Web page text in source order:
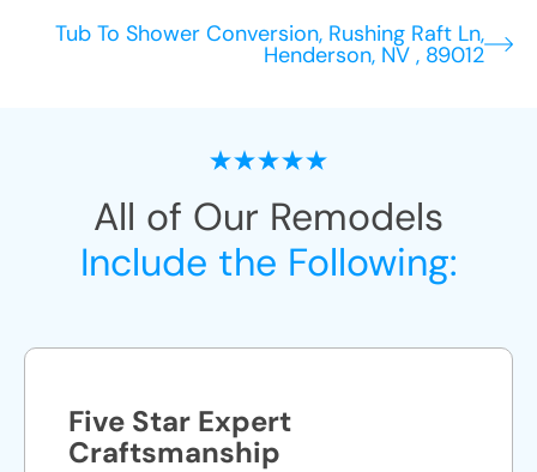
Tub To Shower Conversion, Rushing Raft Ln,
Henderson, NV , 89012
All of Our Remodels
Include the Following:
Five Star Expert
Craftsmanship